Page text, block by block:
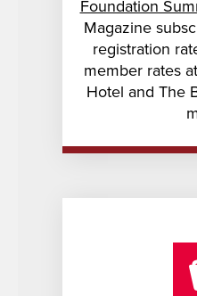
Foundation
Magazine
registration
member rates
Hotel and The